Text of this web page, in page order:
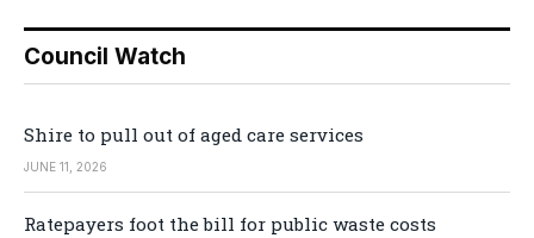
Council Watch
Shire to pull out of aged care services
JUNE 11, 2026
Ratepayers foot the bill for public waste costs